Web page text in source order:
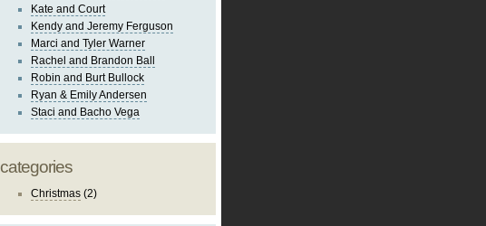
Kate and Court
Kendy and Jeremy Ferguson
Marci and Tyler Warner
Rachel and Brandon Ball
Robin and Burt Bullock
Ryan & Emily Andersen
Staci and Bacho Vega
categories
Christmas (2)